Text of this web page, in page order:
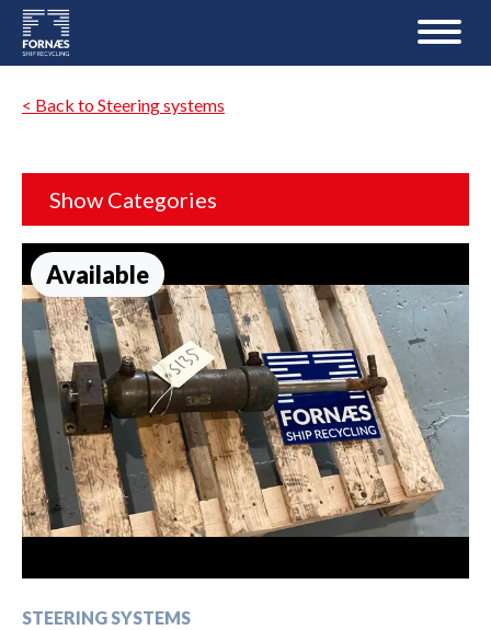
< Back to Steering systems
Show Categories
Available
STEERING SYSTEMS